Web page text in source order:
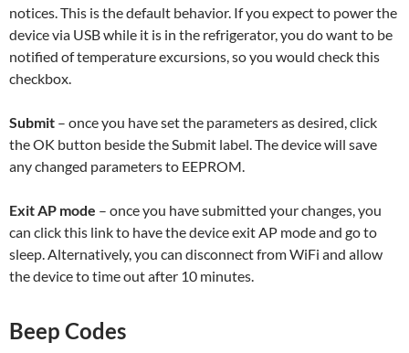
notices. This is the default behavior. If you expect to power the
device via USB while it is in the refrigerator, you do want to be
notified of temperature excursions, so you would check this
checkbox.
Submit – once you have set the parameters as desired, click
the OK button beside the Submit label. The device will save
any changed parameters to EEPROM.
Exit AP mode – once you have submitted your changes, you
can click this link to have the device exit AP mode and go to
sleep. Alternatively, you can disconnect from WiFi and allow
the device to time out after 10 minutes.
Beep Codes